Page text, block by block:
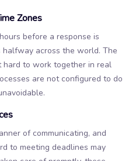
Zones
before a response is
across the world. The
hard to work together in real
are not configured to do
of communicating, and
to meeting deadlines may